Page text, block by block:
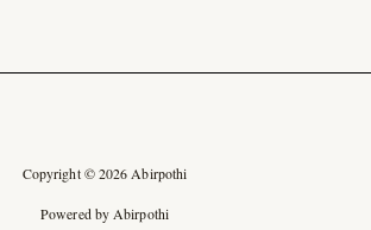
Copyright © 2026 Abirpothi
Powered by Abirpothi